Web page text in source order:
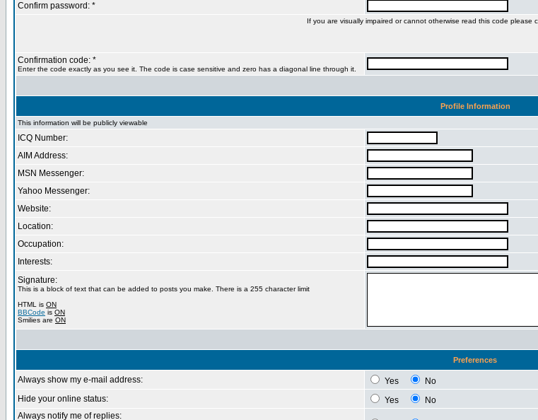
Confirm password: *
If you are visually impaired or cannot otherwise read this code please
Confirmation code: *
Enter the code exactly as you see it. The code is case sensitive and zero has a diagonal line through it.
Profile Information
This information will be publicly viewable
ICQ Number:
AIM Address:
MSN Messenger:
Yahoo Messenger:
Website:
Location:
Occupation:
Interests:
Signature:
This is a block of text that can be added to posts you make. There is a 255 character limit
HTML is ON
BBCode is ON
Smilies are ON
Preferences
Always show my e-mail address: Yes
No
Hide your online status:
Yes
No
Always notify me of replies: